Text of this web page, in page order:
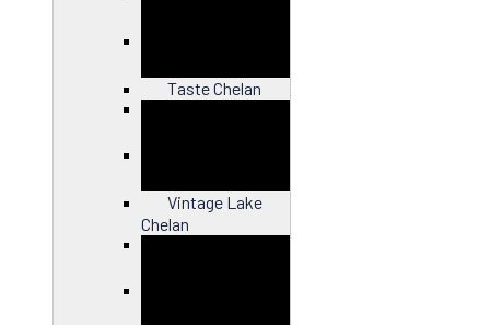
Taste Chelan
Vintage Lake
Chelan